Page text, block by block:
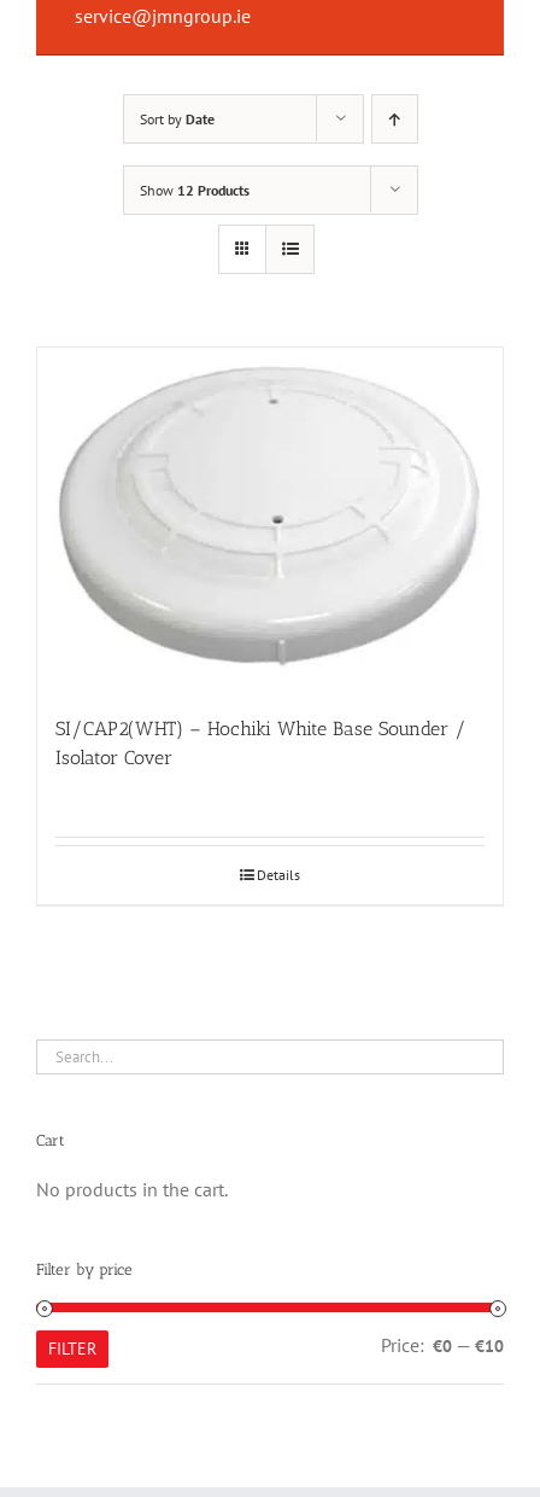
service@jmngroup.ie
Sort by Date
Show 12 Products
SI/CAP2(WHT) – Hochiki White Base Sounder /
Isolator Cover
Details
Cart
No products in the cart.
Filter by price
Min
Max
FILTER Price: €0 — €10